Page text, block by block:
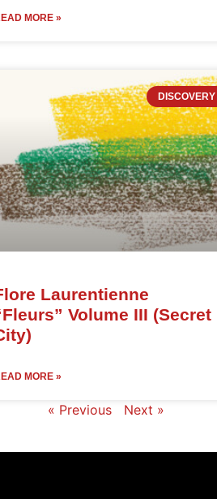
MORE »
DISCOVERY
Laurentienne
Volume III (Secret
MORE »
« Previous Next »